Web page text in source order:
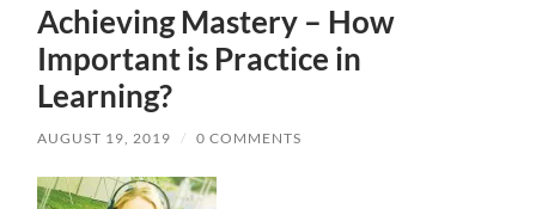
Achieving Mastery – How
Important is Practice in
Learning?
AUGUST 19, 2019 / 0 COMMENTS